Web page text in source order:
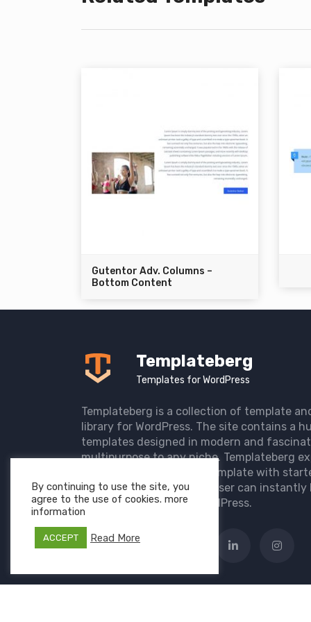
Gutentor Adv. Columns –
Bottom Content
Templateberg
Templates for WordPress
Templateberg is a collection of template
library for WordPress. The site contains a
templates designed in modern and
multipurpose to any niche. Templateberg
import of pre-designed template with
the user website so that user can instantly
elegant website with WordPress.
By continuing to use the site, you
agree to the use of cookies. more
information
ACCEPT Read More